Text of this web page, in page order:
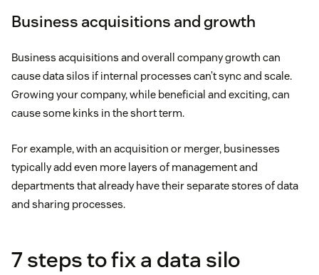
Business acquisitions and growth
Business acquisitions and overall company growth can
cause data silos if internal processes can’t sync and scale.
Growing your company, while beneficial and exciting, can
cause some kinks in the short term.
For example, with an acquisition or merger, businesses
typically add even more layers of management and
departments that already have their separate stores of data
and sharing processes.
7 steps to fix a data silo